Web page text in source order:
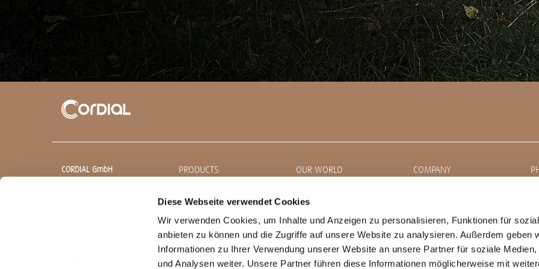
Diese Webseite verwendet Cookies
Wir verwenden Cookies, um Inhalte und Anzeigen zu personalisieren, Funktionen für
anbieten zu können und die Zugriffe auf unsere Website zu analysieren. Außerdem geben
Informationen zu Ihrer Verwendung unserer Website an unsere Partner für soziale Medien,
und Analysen weiter. Unsere Partner führen diese Informationen möglicherweise mit
CORDIAL GmbH
PRODUCTS
Ready made cables
CEON
Bulk cables
OUR WORLD
News
Artists
Stories
COMPANY
Career
DealerLocator
Product Lines